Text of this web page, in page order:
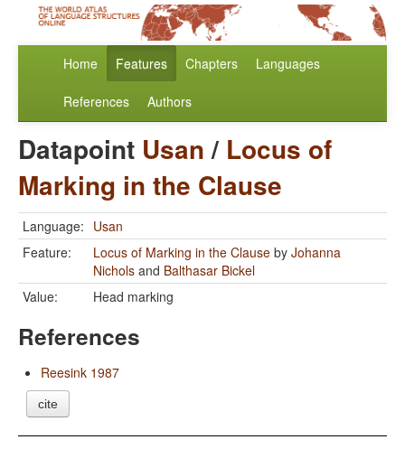
Home Features Chapters Languages
References Authors
Datapoint Usan/ Locus of
Marking in the Clause
Language: Usan
Feature:
Locus of Marking in the Clause by Johanna
Nichols and Balthasar Bickel
Value:
Head marking
References
Reesink 1987
cite